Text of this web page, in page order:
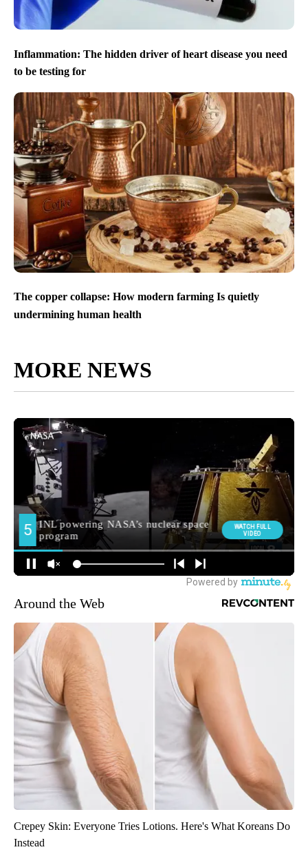
Inflammation: The hidden driver of heart disease you need
to be testing for
The copper collapse: How modern farming Is quietly
undermining human health
MORE NEWS
Around the Web
Crepey Skin: Everyone Tries Lotions. Here's What Koreans Do
Instead